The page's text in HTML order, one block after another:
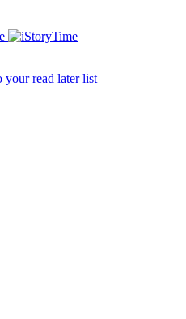
your read later list